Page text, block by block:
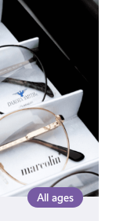
All ages